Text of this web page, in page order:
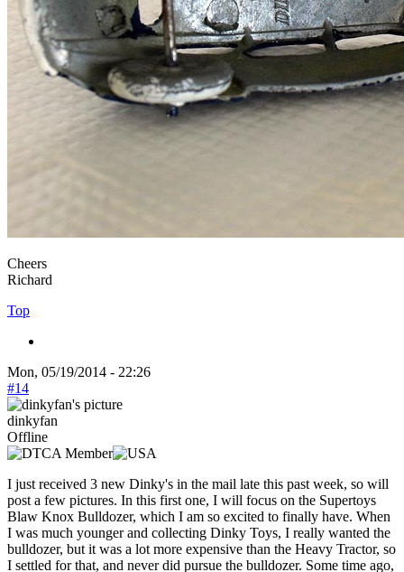
Cheers
Richard
Top
Mon, 05/19/2014 - 22:26
#14
dinkyfan
Offline
I just received 3 new Dinky's in the mail late this past week, so will
post a few pictures. In this first one, I will focus on the Supertoys
Blaw Knox Bulldozer, which I am so excited to finally have. When
I was much younger and collecting Dinky Toys, I really wanted the
bulldozer, but it was a lot more expensive than the Heavy Tractor, so
I settled for that, and never did pursue the bulldozer. Some time ago,